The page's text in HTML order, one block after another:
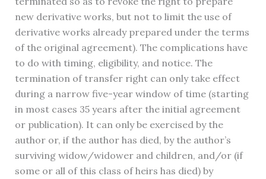
new derivative works, but not to limit the use of
derivative works already prepared under the terms
of the original agreement). The complications have
to do with timing, eligibility, and notice. The
termination of transfer right can only take effect
during a narrow five-year window of time (starting
in most cases 35 years after the initial agreement
or publication). It can only be exercised by the
author or, if the author has died, by the author’s
surviving widow/widower and children, and/or (if
some or all of this class of heirs has died) by